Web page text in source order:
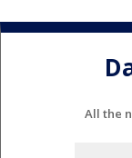
All the